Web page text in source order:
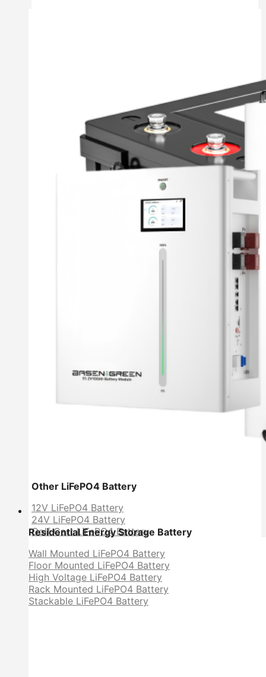
Other LiFePO4 Battery
12V LiFePO4 Battery
24V LiFePO4 Battery
Golf Cart LiFePO4 Battery
Residential Energy Storage Battery
Wall Mounted LiFePO4 Battery
Floor Mounted LiFePO4 Battery
High Voltage LiFePO4 Battery
Rack Mounted LiFePO4 Battery
Stackable LiFePO4 Battery